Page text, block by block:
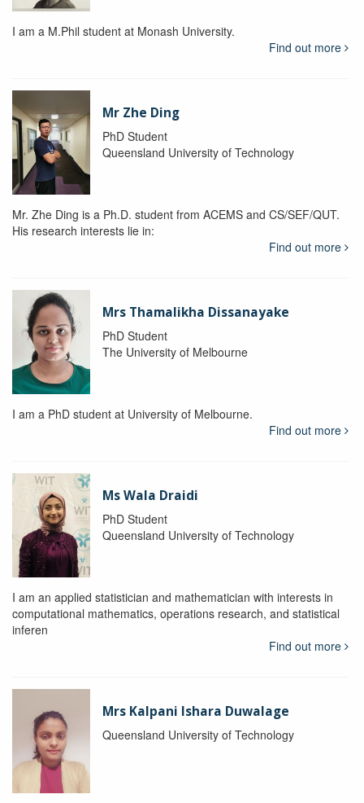
I am a M.Phil student at Monash University.
Find out more
Mr Zhe Ding
PhD Student
Queensland University of Technology
Mr. Zhe Ding is a Ph.D. student from ACEMS and CS/SEF/QUT.
His research interests lie in:
Find out more
Mrs Thamalikha Dissanayake
PhD Student
The University of Melbourne
I am a PhD student at University of Melbourne.
Find out more
Ms Wala Draidi
PhD Student
Queensland University of Technology
I am an applied statistician and mathematician with interests in
computational mathematics, operations research, and statistical
inferen
Find out more
Mrs Kalpani Ishara Duwalage
Queensland University of Technology